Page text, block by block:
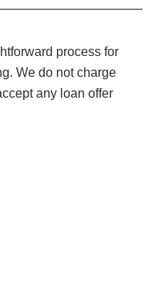
process for
We do not charge
any loan offer